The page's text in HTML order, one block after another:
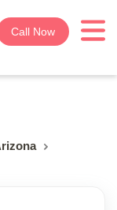
Call Now